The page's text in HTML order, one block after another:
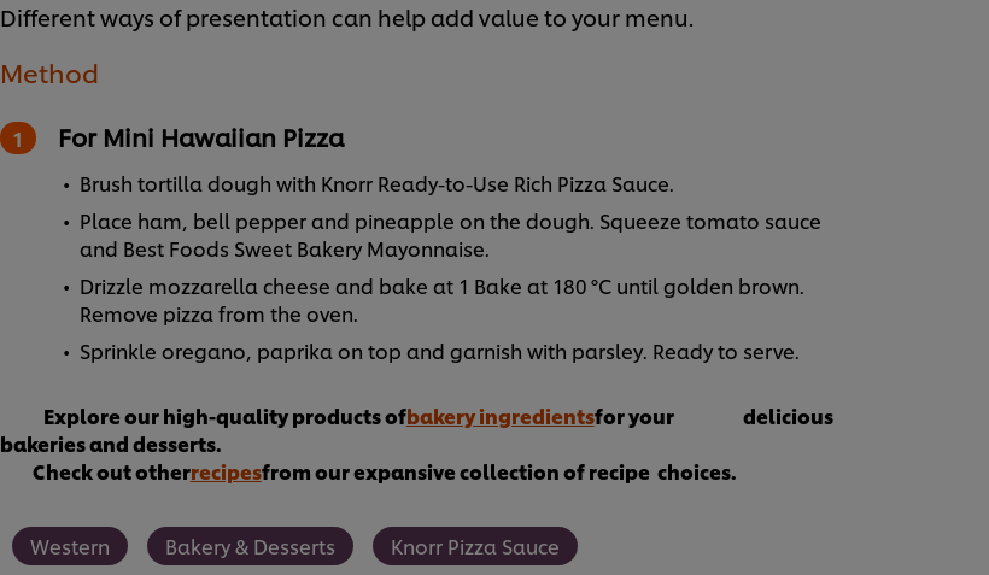
Different ways of presentation can help add value to your menu.
Method
For Mini Hawaiian Pizza
Brush tortilla dough with Knorr Ready-to-Use Rich Pizza Sauce.
Place ham, bell pepper and pineapple on the dough. Squeeze tomato sauce
and Best Foods Sweet Bakery Mayonnaise.
Drizzle mozzarella cheese and bake at 1 Bake at 180 °C until golden brown.
Remove pizza from the oven.
Sprinkle oregano, paprika on top and garnish with parsley. Ready to serve.
Explore our high-quality products ofbakery ingredientsfor your delicious
bakeries and desserts.
Check out otherrecipesfrom our expansive collection of recipe choices.
Western Bakery & Desserts Knorr Pizza Sauce